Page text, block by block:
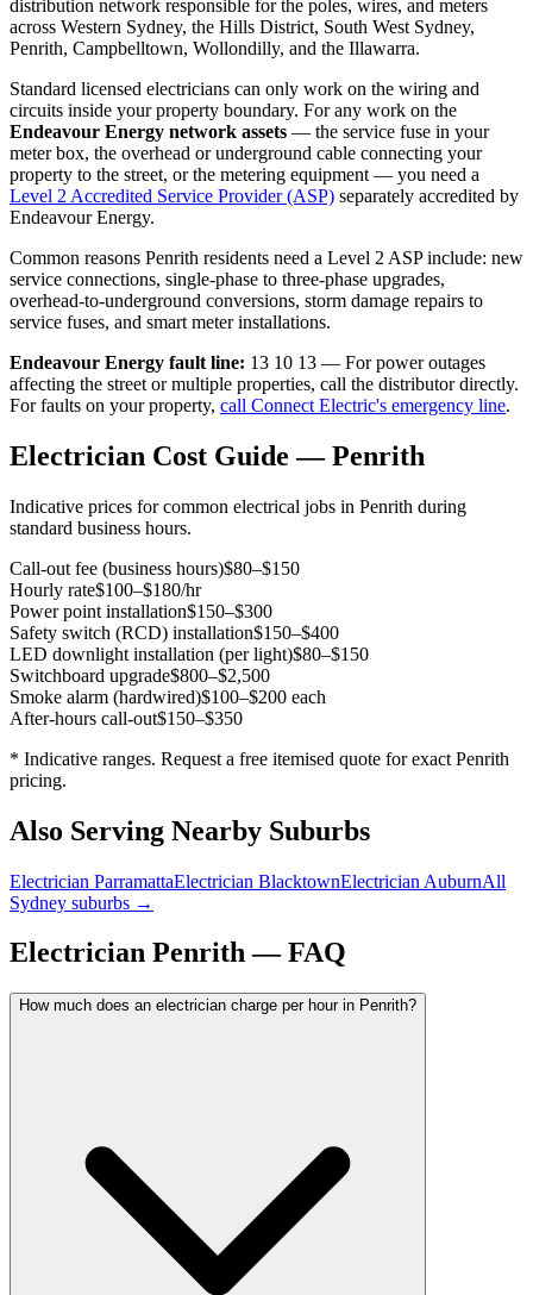
distribution network responsible for the poles, wires, and meters
across Western Sydney, the Hills District, South West Sydney,
Penrith, Campbelltown, Wollondilly, and the Illawarra.
Standard licensed electricians can only work on the wiring and
circuits inside your property boundary. For any work on the
Endeavour Energy network assets — the service fuse in your
meter box, the overhead or underground cable connecting your
property to the street, or the metering equipment — you need a
Level 2 Accredited Service Provider (ASP) separately accredited by
Endeavour Energy.
Common reasons Penrith residents need a Level 2 ASP include: new
service connections, single-phase to three-phase upgrades,
overhead-to-underground conversions, storm damage repairs to
service fuses, and smart meter installations.
Endeavour Energy fault line: 13 10 13 — For power outages
affecting the street or multiple properties, call the distributor directly.
For faults on your property, call Connect Electric's emergency line.
Electrician Cost Guide —Penrith
Indicative prices for common electrical jobs in Penrith during
standard business hours.
Call-out fee (business hours)$80–$150
Hourly rate$100–$180/hr
Power point installation$150–$300
Safety switch (RCD) installation$150–$400
LED downlight installation (per light)$80–$150
Switchboard upgrade$800–$2,500
Smoke alarm (hardwired)$100–$200 each
After-hours call-out$150–$350
* Indicative ranges. Request a free itemised quote for exact Penrith
pricing.
Also Serving Nearby Suburbs
Electrician ParramattaElectrician BlacktownElectrician AuburnAll
Sydney suburbs →
Electrician Penrith— FAQ
How much does an electrician charge per hour in Penrith?